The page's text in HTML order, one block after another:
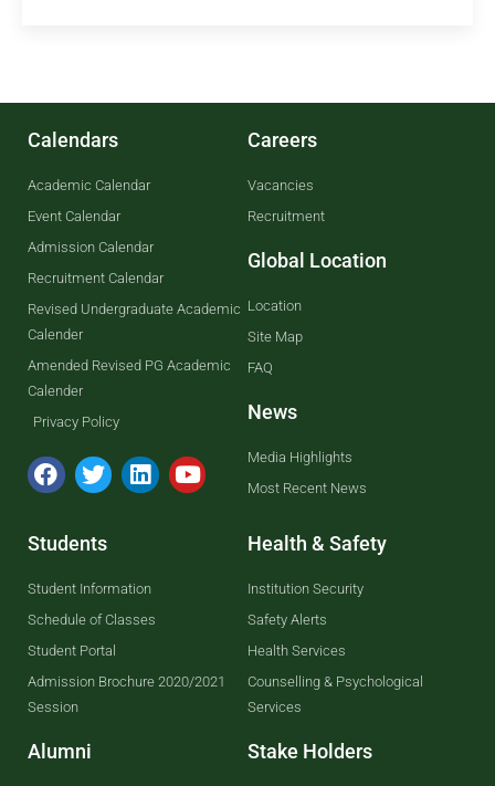
Calendars
Academic Calendar
Event Calendar
Admission Calendar
Recruitment Calendar
Revised Undergraduate Academic
Calender
Amended Revised PG Academic
Calender
Privacy Policy
Careers
Vacancies
Recruitment
Global Location
Location
Site Map
FAQ
News
Media Highlights
Most Recent News
Students
Student Information
Schedule of Classes
Student Portal
Admission Brochure 2020/2021
Session
Alumni
Health & Safety
Institution Security
Safety Alerts
Health Services
Counselling & Psychological
Services
Stake Holders